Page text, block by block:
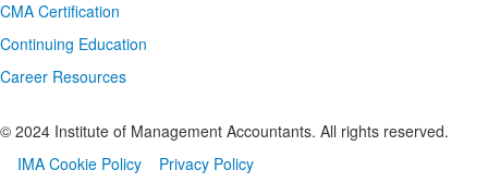
CMA Certification
Continuing Education
Career Resources
© 2024 Institute of Management Accountants. All rights reserved.
IMA Cookie Policy
Privacy Policy